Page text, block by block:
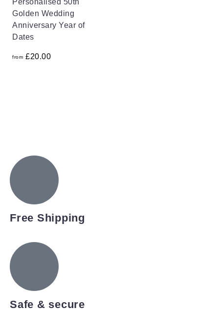
Personalised 50th
Golden Wedding
Anniversary Year of
Dates
from £20.00
Free Shipping
Safe & secure